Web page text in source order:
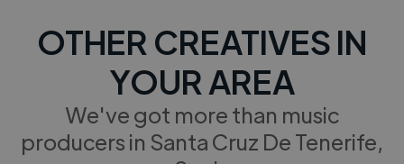
OTHER CREATIVES IN
YOUR AREA
We've got more than music
producers in Santa Cruz De Tenerife,